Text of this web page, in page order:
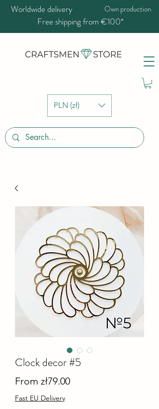
PLN (zł)
Worldwide delivery Own production
Free shipping from €100*
Clock decor #5
From zł79.00Sale
Fast EU Delivery